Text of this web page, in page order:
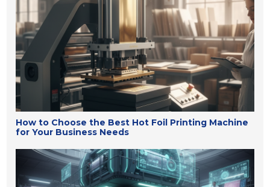
How to Choose the Best Hot Foil Printing Machine
for Your Business Needs